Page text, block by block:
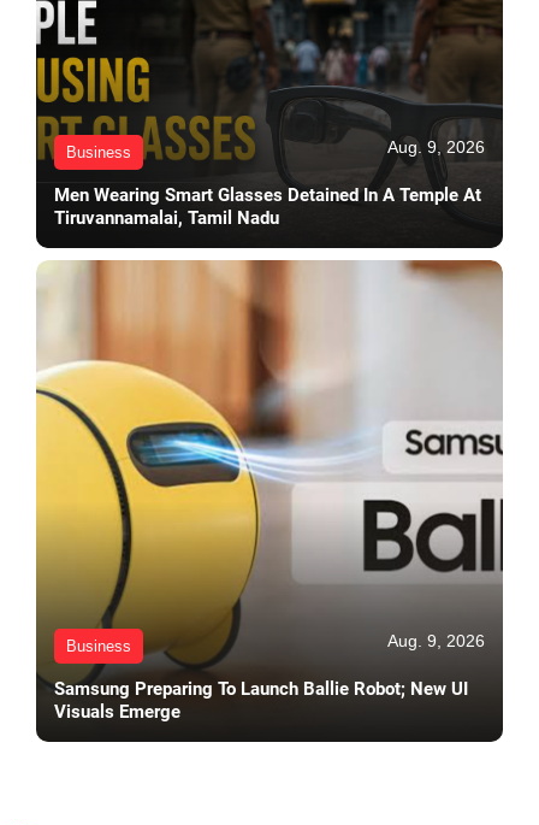
Business Aug. 9, 2026
Men Wearing Smart Glasses Detained In A Temple At
Tiruvannamalai, Tamil Nadu
Business Aug. 9, 2026
Samsung Preparing To Launch Ballie Robot; New UI
Visuals Emerge